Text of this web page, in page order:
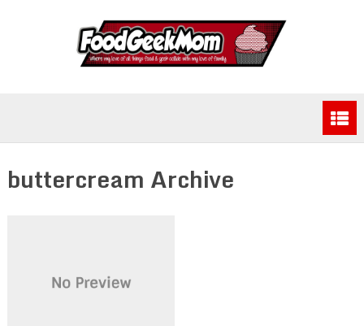
buttercream Archive